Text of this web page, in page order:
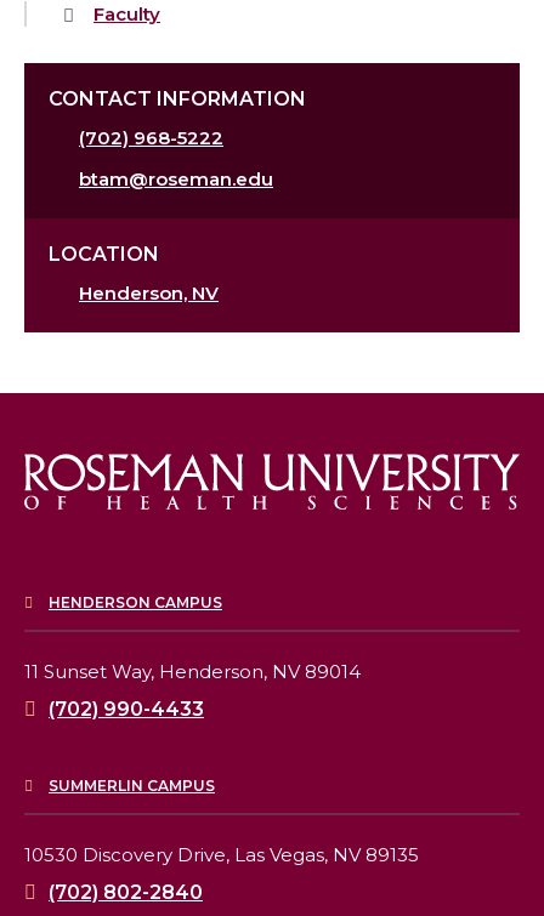
Faculty
CONTACT INFORMATION
(702) 968-5222
btam@roseman.edu
LOCATION
Henderson, NV
HENDERSON CAMPUS
11 Sunset Way, Henderson, NV 89014
(702) 990-4433
SUMMERLIN CAMPUS
10530 Discovery Drive, Las Vegas, NV 89135
(702) 802-2840